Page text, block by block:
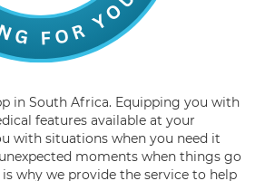
in South Africa. Equipping you with
features available at your
with situations when you need it
moments when things go
why we provide the service to help